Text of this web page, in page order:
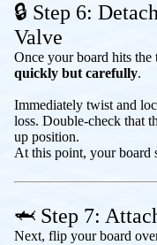
🔒 Step 6:
Valve
Once your board hits the
quickly but carefully.
Immediately twist and
loss. Double-check that
up position.
At this point, your board
🦈 Step 7:
Next, flip your board